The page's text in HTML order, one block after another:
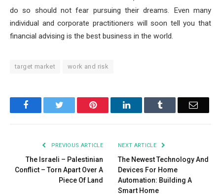
do so should not fear pursuing their dreams. Even many
individual and corporate practitioners will soon tell you that
financial advising is the best business in the world.
target market work and risk
FacebookTwitter Pinterest LinkedInTumblr Email
PREVIOUS ARTICLE
The Israeli – Palestinian
Conflict – Torn Apart Over A
Piece Of Land
NEXT ARTICLE
The Newest Technology And
Devices For Home
Automation: Building A
Smart Home